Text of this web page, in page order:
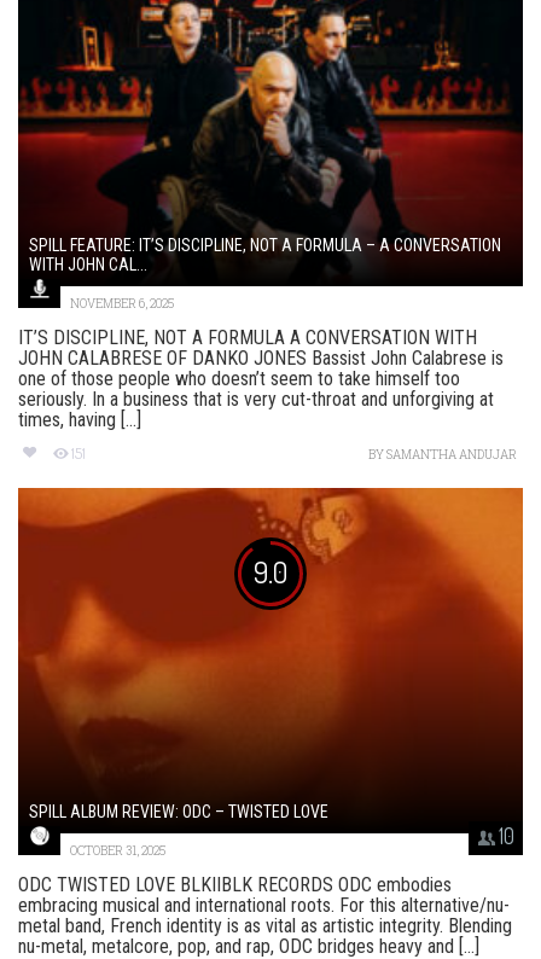
SPILL FEATURE: IT’S DISCIPLINE, NOT A FORMULA – A CONVERSATION
WITH JOHN CAL...
NOVEMBER 6, 2025
IT’S DISCIPLINE, NOT A FORMULA A CONVERSATION WITH
JOHN CALABRESE OF DANKO JONES Bassist John Calabrese is
one of those people who doesn’t seem to take himself too
seriously. In a business that is very cut-throat and unforgiving at
times, having [...]
151 BYSAMANTHA ANDUJAR
9.0
10
SPILL ALBUM REVIEW: ODC – TWISTED LOVE
OCTOBER 31, 2025
ODC TWISTED LOVE BLKIIBLK RECORDS ODC embodies
embracing musical and international roots. For this alternative/nu-
metal band, French identity is as vital as artistic integrity. Blending
nu-metal, metalcore, pop, and rap, ODC bridges heavy and [...]